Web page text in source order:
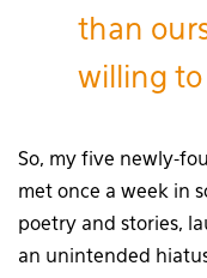
than
willing to
So, my five newly-
met once a week in
poetry and stories,
an unintended